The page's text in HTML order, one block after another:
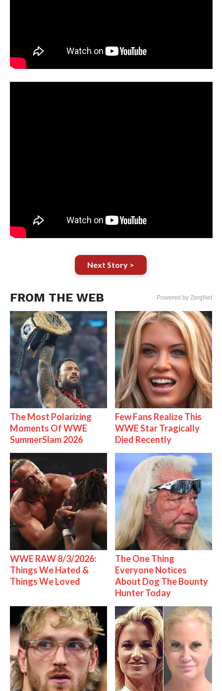
Next Story >
FROM THE WEB Powered by ZergNet
The Most Polarizing
Moments Of WWE
SummerSlam 2026
Few Fans Realize This
WWE Star Tragically
Died Recently
WWE RAW 8/3/2026:
Things We Hated &
Things We Loved
The One Thing
Everyone Notices
About Dog The Bounty
Hunter Today